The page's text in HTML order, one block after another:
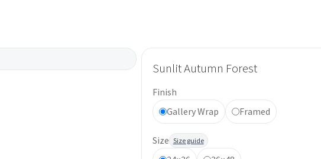
Sunlit Autumn Forest
Finish
Gallery Wrap
Framed
Size Size guide